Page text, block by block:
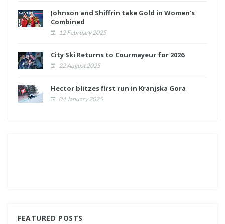
Johnson and Shiffrin take Gold in Women's
Combined
12 February 2025
City Ski Returns to Courmayeur for 2026
22 August 2025
Hector blitzes first run in Kranjska Gora
04 January 2025
FEATURED POSTS